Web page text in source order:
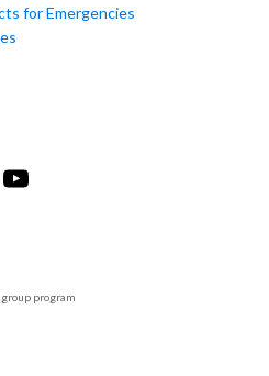
for Emergencies
program